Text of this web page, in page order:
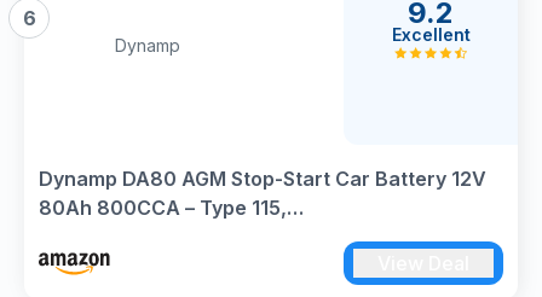
6
Dynamp
Dynamp DA80 AGM Stop-Start Car Battery 12V
80Ah 800CCA – Type 115,
317×175×190mm(LxWxH), High Performance
AGM Automotive Battery for Start-Stop Vehicles
9.2
Excellent